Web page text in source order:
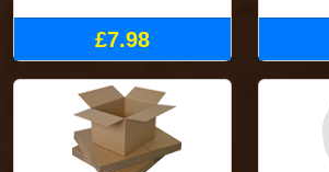
£7.98